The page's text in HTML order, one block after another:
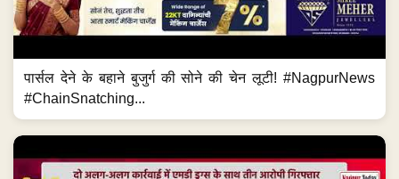
पार्सल देने के बहाने बुजुर्ग की सोने की चेन लूटी! #NagpurNews
#ChainSnatching...